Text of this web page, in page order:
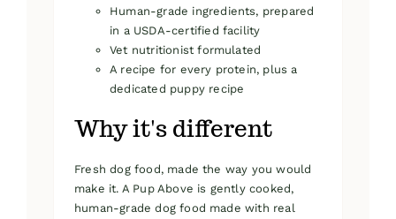
Human-grade ingredients, prepared
in a USDA-certified facility
Vet nutritionist formulated
A recipe for every protein, plus a
dedicated puppy recipe
Why it's different
Fresh dog food, made the way you would
make it. A Pup Above is gently cooked,
human-grade dog food made with real